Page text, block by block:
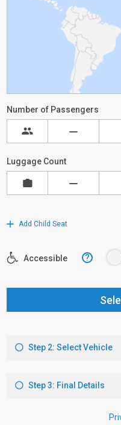
Number of Passengers
Luggage Count
Add Child Seat
Accessible ?
Step 2: Select Vehicle
Step 3: Final Details